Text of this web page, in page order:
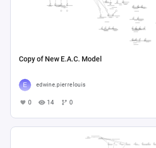
Copy of New E.A.C. Model
edwine.pierrelouis
0 14 0